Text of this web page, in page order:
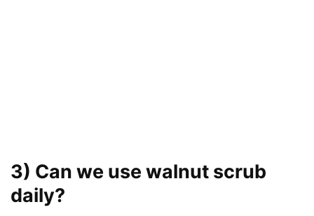
3) Can we use walnut scrub
daily?